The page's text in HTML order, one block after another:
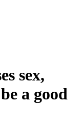
sex,
a good